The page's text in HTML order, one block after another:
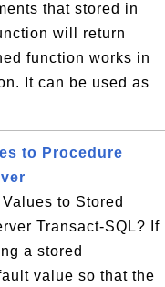
that stored in
will return
function works in
It can be used as
to Procedure
to Stored
Transact-SQL? If
a stored
value so that the